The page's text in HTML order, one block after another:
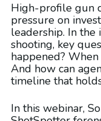
High-profile gun
pressure on
leadership. In
shooting, key
happened?
And how can
timeline that
In this webinar,